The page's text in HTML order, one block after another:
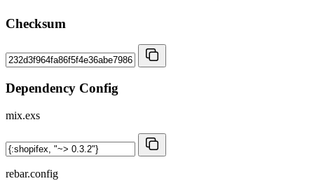
Checksum
Dependency Config
mix.exs
rebar.config